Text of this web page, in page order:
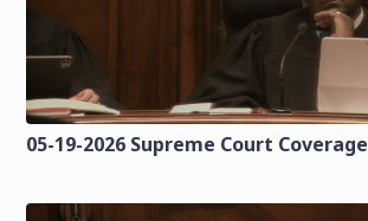
05-19-2026 Supreme Court Coverage